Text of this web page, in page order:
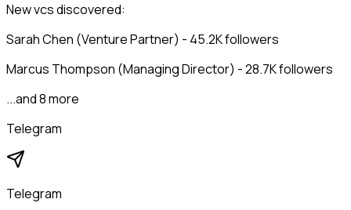
New vcs discovered:
Sarah Chen (Venture Partner) - 45.2K followers
Marcus Thompson (Managing Director) - 28.7K followers
...and 8 more
Telegram
Telegram